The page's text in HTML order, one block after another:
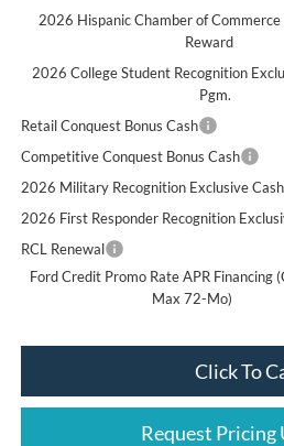
2026 Hispanic Chamber of Commerce
Reward
2026 College Student Recognition
Pgm.
Retail Conquest Bonus Cash
Competitive Conquest Bonus Cash
2026 Military Recognition Exclusive
2026 First Responder Recognition
RCL Renewal
Ford Credit Promo Rate APR Financing
Max 72-Mo)
Click To
Request Pricing